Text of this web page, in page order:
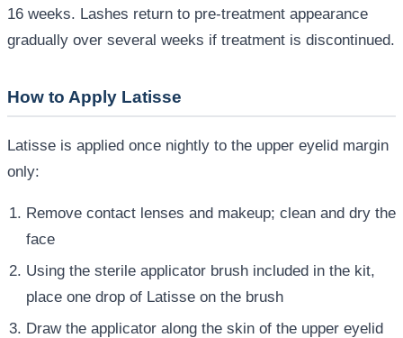
16 weeks. Lashes return to pre-treatment appearance
gradually over several weeks if treatment is discontinued.
How to Apply Latisse
Latisse is applied once nightly to the upper eyelid margin
only:
Remove contact lenses and makeup; clean and dry the
face
Using the sterile applicator brush included in the kit,
place one drop of Latisse on the brush
Draw the applicator along the skin of the upper eyelid